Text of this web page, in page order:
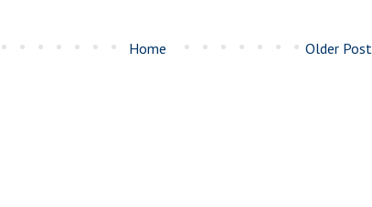
Older Post
Home